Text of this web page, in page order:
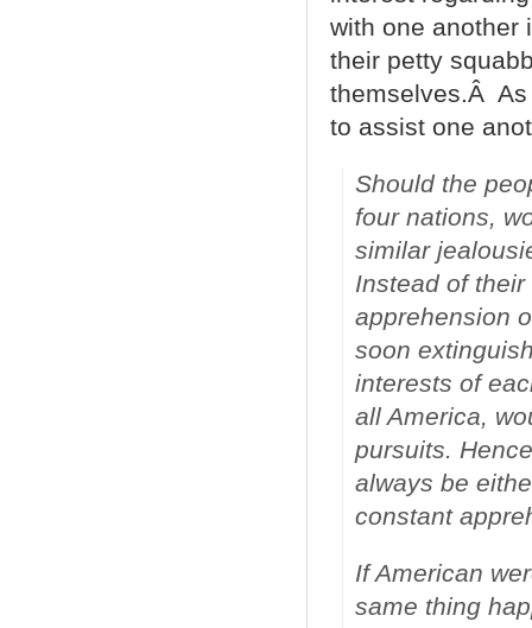
with one another
their petty
themselves.Â As
to assist one
Should the
four nations,
similar
Instead of their
apprehension
soon
interests of
all America,
pursuits.
always be
constant
If American
same thing